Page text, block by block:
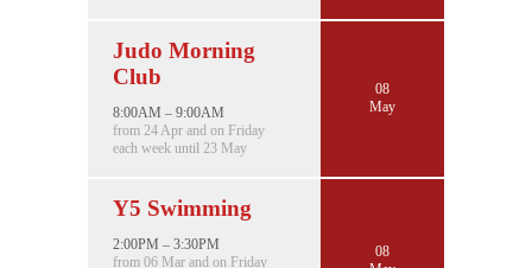
Judo Morning
Club
8:00AM – 9:00AM
from 24 Apr and on Friday
each week until 23 May
08
May
Y5 Swimming
2:00PM – 3:30PM
from 06 Mar and on Friday
08